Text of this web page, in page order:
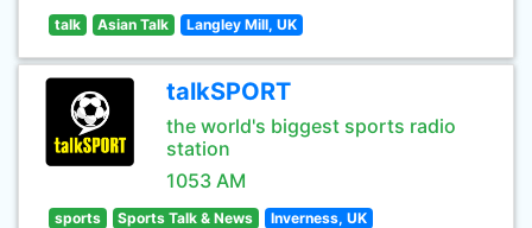
talk Asian Talk Langley Mill, UK
talkSPORT
the world's biggest sports radio
station
1053 AM
sports Sports Talk & News Inverness, UK